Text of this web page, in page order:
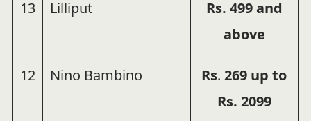
13 Lilliput
Rs. 499 and
above
12 Nino Bambino Rs.269 up to
Rs. 2099